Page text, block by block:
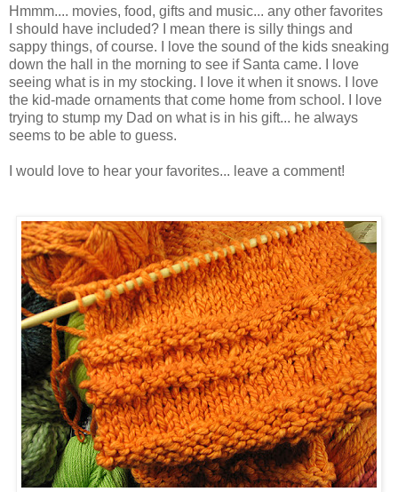
Hmmm.... movies, food, gifts and music... any other favorites
I should have included? I mean there is silly things and
sappy things, of course. I love the sound of the kids sneaking
down the hall in the morning to see if Santa came. I love
seeing what is in my stocking. I love it when it snows. I love
the kid-made ornaments that come home from school. I love
trying to stump my Dad on what is in his gift... he always
seems to be able to guess.
I would love to hear your favorites... leave a comment!